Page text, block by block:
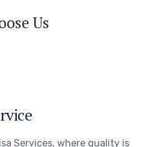
ose Us
Services, where quality is